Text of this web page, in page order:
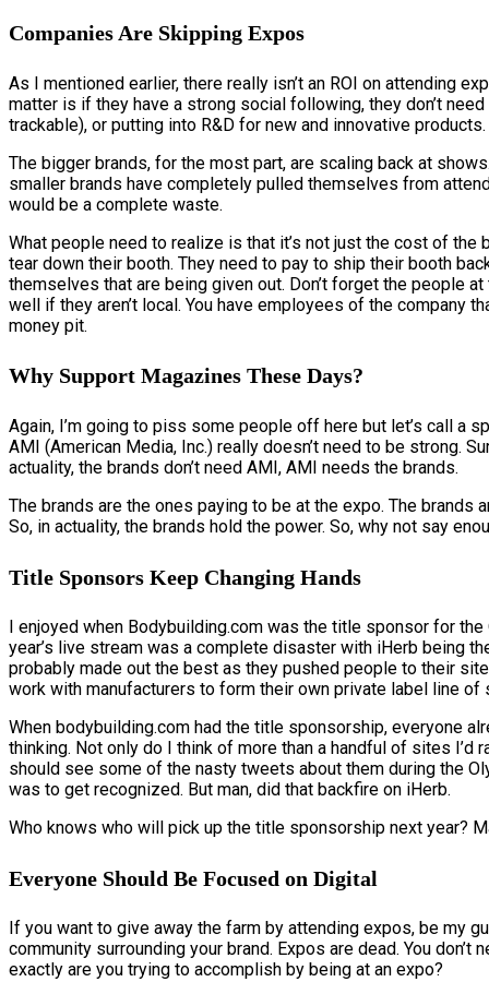
Companies Are Skipping Expos
As I mentioned earlier, there really isn’t an ROI on attending
matter is if they have a strong social following, they don’t
trackable), or putting into R&D for new and innovative products.
The bigger brands, for the most part, are scaling back at
smaller brands have completely pulled themselves from
would be a complete waste.
What people need to realize is that it’s not just the cost of
tear down their booth. They need to pay to ship their booth
themselves that are being given out. Don’t forget the people
well if they aren’t local. You have employees of the company
money pit.
Why Support Magazines These Days?
Again, I’m going to piss some people off here but let’s call a
AMI (American Media, Inc.) really doesn’t need to be strong.
actuality, the brands don’t need AMI, AMI needs the brands.
The brands are the ones paying to be at the expo. The
So, in actuality, the brands hold the power. So, why not say
Title Sponsors Keep Changing Hands
I enjoyed when Bodybuilding.com was the title sponsor for
year’s live stream was a complete disaster with iHerb being
probably made out the best as they pushed people to their
work with manufacturers to form their own private label line
When bodybuilding.com had the title sponsorship, everyone
thinking. Not only do I think of more than a handful of sites
should see some of the nasty tweets about them during the
was to get recognized. But man, did that backfire on iHerb.
Who knows who will pick up the title sponsorship next year?
Everyone Should Be Focused on Digital
If you want to give away the farm by attending expos, be my
community surrounding your brand. Expos are dead. You
exactly are you trying to accomplish by being at an expo?